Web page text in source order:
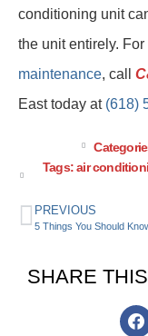
conditioning unit
the unit entirely. For
maintenance, call
East today at (618)
Tags: air
PREVIOUS
SHARE